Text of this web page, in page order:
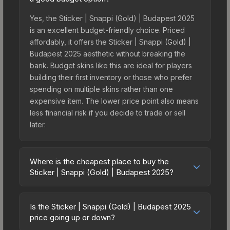
Yes, the Sticker | Snappi (Gold) | Budapest 2025
is an excellent budget-friendly choice. Priced
affordably, it offers the Sticker | Snappi (Gold) |
Budapest 2025 aesthetic without breaking the
bank. Budget skins like this are ideal for players
building their first inventory or those who prefer
spending on multiple skins rather than one
expensive item. The lower price point also means
less financial risk if you decide to trade or sell
later.
Where is the cheapest place to buy the
Sticker | Snappi (Gold) | Budapest 2025?
2025 vary across marketplaces due to fees,
regional pricing, and seller competition. This skin
Is the Sticker | Snappi (Gold) | Budapest 2025
price going up or down?